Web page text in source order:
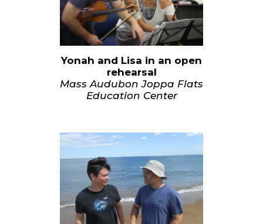
Yonah and Lisa in an open
rehearsal
Mass Audubon Joppa Flats
Education Center